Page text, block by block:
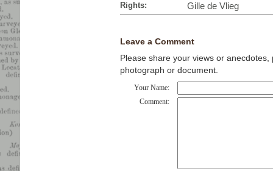
Rights: Gille de Vlieg
Leave a Comment
Please share your views or
photograph or document.
Your Name:
Comment: